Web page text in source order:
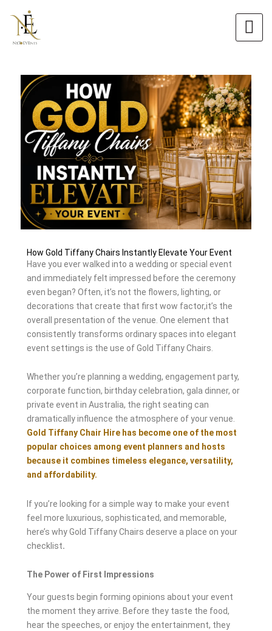
content
How Gold Tiffany Chairs Instantly Elevate Your Event
Have you ever walked into a wedding or special event
and immediately felt impressed before the ceremony
even began? Often, it’s not the flowers, lighting, or
decorations that create that first wow factor,it’s the
overall presentation of the venue. One element that
consistently transforms ordinary spaces into elegant
event settings is the use of Gold Tiffany Chairs.
Whether you’re planning a wedding, engagement party,
corporate function, birthday celebration, gala dinner, or
private event in Australia, the right seating can
dramatically influence the atmosphere of your venue.
Gold Tiffany Chair Hire has become one of the most
popular choices among event planners and hosts
because it combines timeless elegance, versatility,
and affordability.
If you’re looking for a simple way to make your event
feel more luxurious, sophisticated, and memorable,
here’s why Gold Tiffany Chairs deserve a place on your
checklist.
The Power of First Impressions
Your guests begin forming opinions about your event
the moment they arrive. Before they taste the food,
hear the speeches, or enjoy the entertainment, they